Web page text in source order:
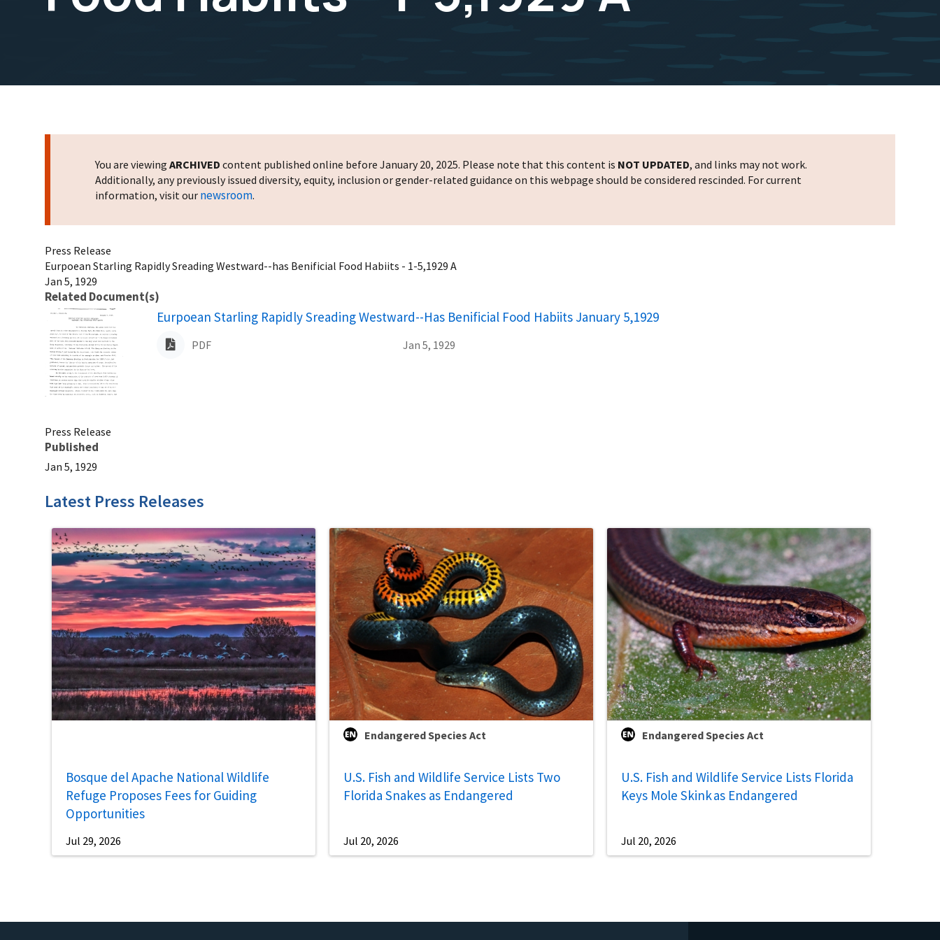
You are viewing ARCHIVED content published online before January 20, 2025. Please note that this content is NOT UPDATED, and links may not work.
Additionally, any previously issued diversity, equity, inclusion or gender-related guidance on this webpage should be considered rescinded. For current
information, visit our newsroom.
Press Release
Eurpoean Starling Rapidly Sreading Westward--has Benificial Food Habiits - 1-5,1929 A
Jan 5, 1929
Related Document(s)
Name
Eurpoean Starling Rapidly Sreading Westward--Has Benificial Food Habiits January 5,1929
PDF Jan 5, 1929
Press Release
Published
Jan 5, 1929
Latest Press Releases
Bosque del Apache National Wildlife
Refuge Proposes Fees for Guiding
Opportunities
Jul 29, 2026
Endangered Species Act
U.S. Fish and Wildlife Service Lists Two
Florida Snakes as Endangered
Jul 20, 2026
Endangered Species Act
U.S. Fish and Wildlife Service Lists Florida
Keys Mole Skink as Endangered
Jul 20, 2026